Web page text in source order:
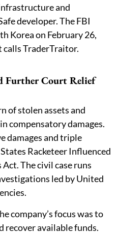
and
developer. The FBI
Korea on February 26,
calls TraderTraitor.
Further Court Relief
of stolen assets and
compensatory damages.
damages and triple
Racketeer Influenced
The civil case runs
led by United
company’s focus was to
recover available funds.